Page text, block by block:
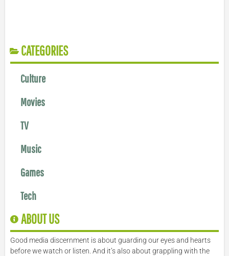
CATEGORIES
Culture
Movies
TV
Music
Games
Tech
ABOUT US
Good media discernment is about guarding our eyes and hearts
before we watch or listen. And it’s also about grappling with the